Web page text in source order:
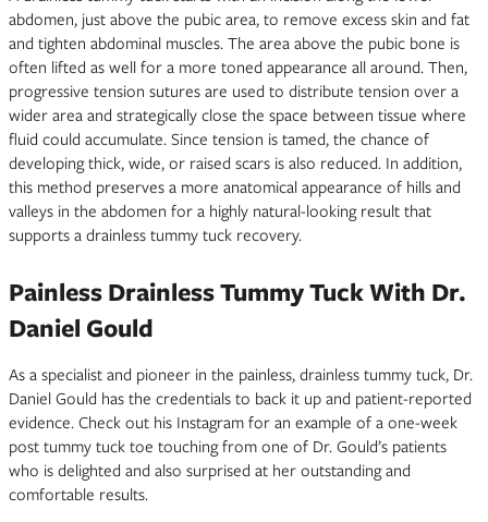
abdomen, just above the pubic area, to remove excess skin and fat
and tighten abdominal muscles. The area above the pubic bone is
often lifted as well for a more toned appearance all around. Then,
progressive tension sutures are used to distribute tension over a
wider area and strategically close the space between tissue where
fluid could accumulate. Since tension is tamed, the chance of
developing thick, wide, or raised scars is also reduced. In addition,
this method preserves a more anatomical appearance of hills and
valleys in the abdomen for a highly natural-looking result that
supports a drainless tummy tuck recovery.
Painless Drainless Tummy Tuck With Dr.
Daniel Gould
As a specialist and pioneer in the painless, drainless tummy tuck, Dr.
Daniel Gould has the credentials to back it up and patient-reported
evidence. Check out his Instagram for an example of a one-week
post tummy tuck toe touching from one of Dr. Gould’s patients
who is delighted and also surprised at her outstanding and
comfortable results.